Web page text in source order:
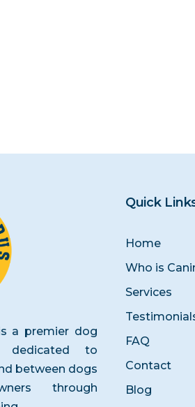
a premier dog
dedicated to
between dogs
through
Quick
Home
Who is
Services
FAQ
Contact
Blog